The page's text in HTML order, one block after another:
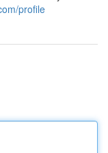
profile